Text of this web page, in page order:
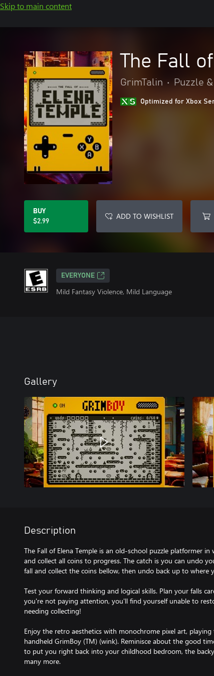
Skip to main content
The Fall
GrimTalin • Puzzle
Optimized for Xbox
BUY
$2.99
ADD TO WISHLIST
EVERYONE
Mild Fantasy Violence, Mild Language
Gallery
Description
The Fall of Elena Temple is an old-school puzzle platformer
and collect all coins to progress. The catch is you can undo
fall and collect the coins bellow, then undo back up to where
Test your forward thinking and logical skills. Plan your falls
you're not paying attention, you'll find yourself unable to
needing collecting!
Enjoy the retro aesthetics with monochrome pixel art,
handheld GrimBoy (TM) (wink). Reminisce about the good
to put you right back into your childhood bedroom, the
many more.